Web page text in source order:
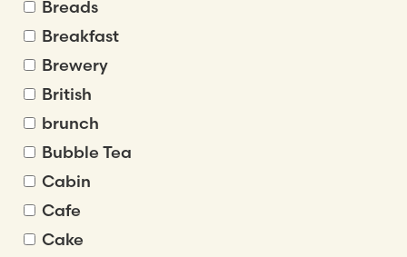
Breads
Breakfast
Brewery
British
brunch
Bubble Tea
Cabin
Cafe
Cake